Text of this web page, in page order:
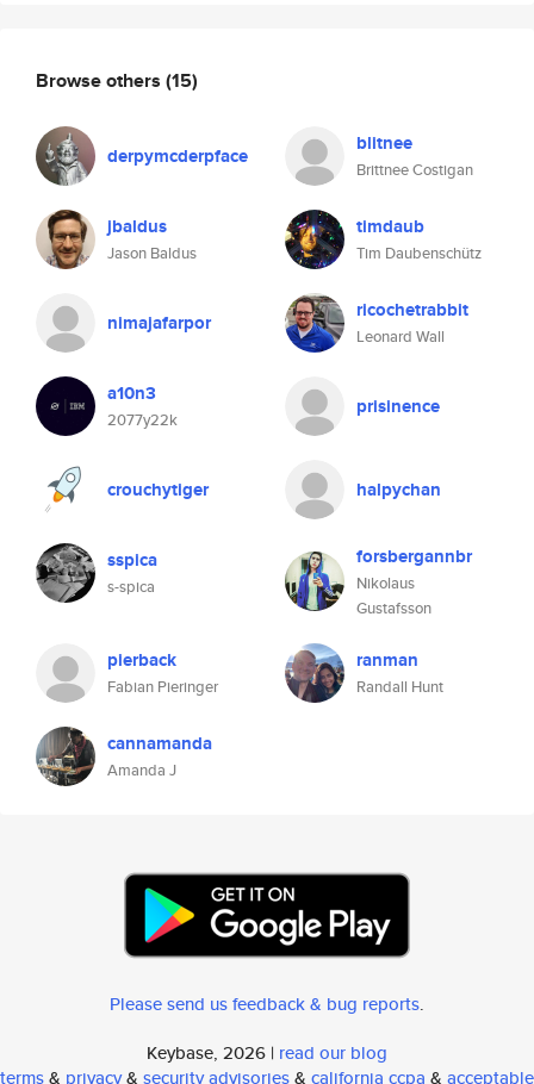
Browse others (15)
derpymcderpface blitnee
Brittnee Costigan
jbaldus
Jason Baldus
timdaub
Tim Daubenschütz
nimajafarpor ricochetrabbit
Leonard Wall
a10n3
2077y22k
prisinence
crouchytiger halpychan
sspica
s-spica
forsbergannbr
Nikolaus
Gustafsson
pierback
Fabian Pieringer
ranman
Randall Hunt
cannamanda
Amanda J
Please send us feedback & bug reports.
Keybase, 2026 | read our blog
terms& privacy& security advisories& california ccpa & acceptable